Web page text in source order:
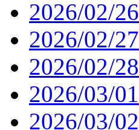
2026/02/26
2026/02/27
2026/02/28
2026/03/01
2026/03/02